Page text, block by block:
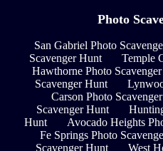
Photo
San Gabriel Photo
Scavenger Hunt
Temple
Hawthorne Photo
Scavenger Hunt
Carson Photo
Scavenger Hunt
Hunt
Avocado Heights
Fe Springs Photo
Scavenger Hunt
West